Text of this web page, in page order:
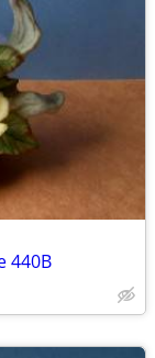
440B